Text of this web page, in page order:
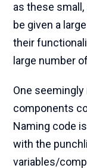
as these
be given a
their
large number
One seemingly
components
Naming code
with the
variables/